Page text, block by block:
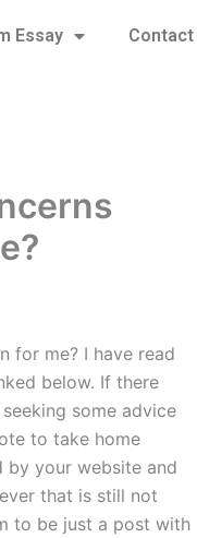
Essay Contact
for me? I have read
below. If there
some advice
to take home
by your website and
that is still not
to be just a post with